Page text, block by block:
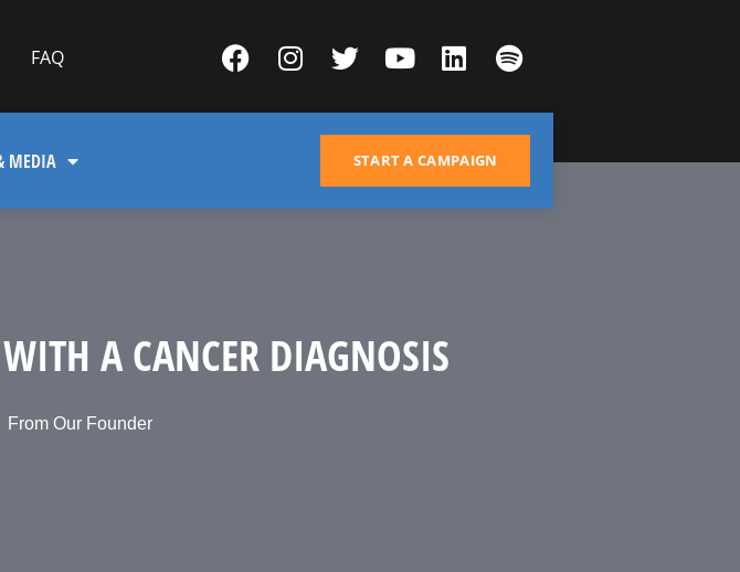
FAQ
MEDIA START A CAMPAIGN
A CANCER DIAGNOSIS
From Our Founder